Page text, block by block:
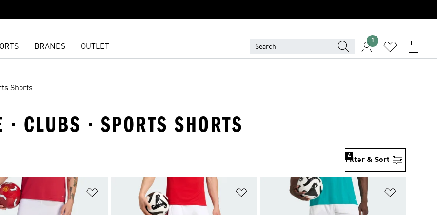
BRANDS OUTLET
1
Shorts
CLUBS · SPORTS SHORTS
Filter & Sort
4
Add to Wishlist Add to Wishlist